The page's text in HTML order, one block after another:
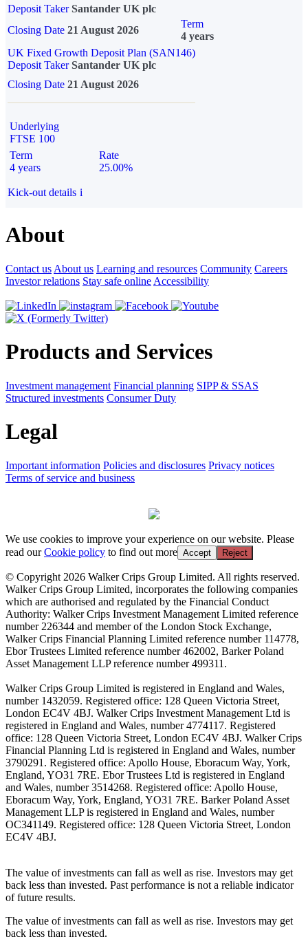
Deposit Taker Santander UK plc
Closing Date 21 August 2026
Term
4 years
UK Fixed Growth Deposit Plan (SAN146)
Deposit TakerSantander UK plc
Closing Date 21 August 2026
Underlying
FTSE 100
Term
4 years
Rate
25.00%
Kick-out details i
About
Contact us About us Learning and resources Community Careers
Investor relations Stay safe online Accessibility
Products and Services
Investment management Financial planning SIPP & SSAS
Structured investments Consumer Duty
Legal
Important information Policies and disclosures Privacy notices
Terms of service and business
We use cookies to improve your experience on our website. Please
read ourCookie policy to find out more Accept Reject
© Copyright 2026 Walker Crips Group Limited. All rights reserved.
Walker Crips Group Limited, incorporates the following companies
which are authorised and regulated by the Financial Conduct
Authority: Walker Crips Investment Management Limited reference
number 226344 and member of the London Stock Exchange,
Walker Crips Financial Planning Limited reference number 114778,
Ebor Trustees Limited reference number 462002, Barker Poland
Asset Management LLP reference number 499311.
Walker Crips Group Limited is registered in England and Wales,
number 1432059. Registered office: 128 Queen Victoria Street,
London EC4V 4BJ. Walker Crips Investment Management Ltd is
registered in England and Wales, number 4774117. Registered
office: 128 Queen Victoria Street, London EC4V 4BJ. Walker Crips
Financial Planning Ltd is registered in England and Wales, number
3790291. Registered office: Apollo House, Eboracum Way, York,
England, YO31 7RE. Ebor Trustees Ltd is registered in England
and Wales, number 3514268. Registered office: Apollo House,
Eboracum Way, York, England, YO31 7RE. Barker Poland Asset
Management LLP is registered in England and Wales, number
OC341149. Registered office: 128 Queen Victoria Street, London
EC4V 4BJ.
The value of investments can fall as well as rise. Investors may get
back less than invested. Past performance is not a reliable indicator
of future results.
The value of investments can fall as well as rise. Investors may get
back less than invested.